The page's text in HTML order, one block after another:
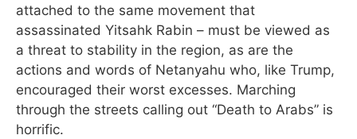
attached to the same movement that
assassinated Yitsahk Rabin – must be viewed as
a threat to stability in the region, as are the
actions and words of Netanyahu who, like Trump,
encouraged their worst excesses. Marching
through the streets calling out “Death to Arabs” is
horrific.